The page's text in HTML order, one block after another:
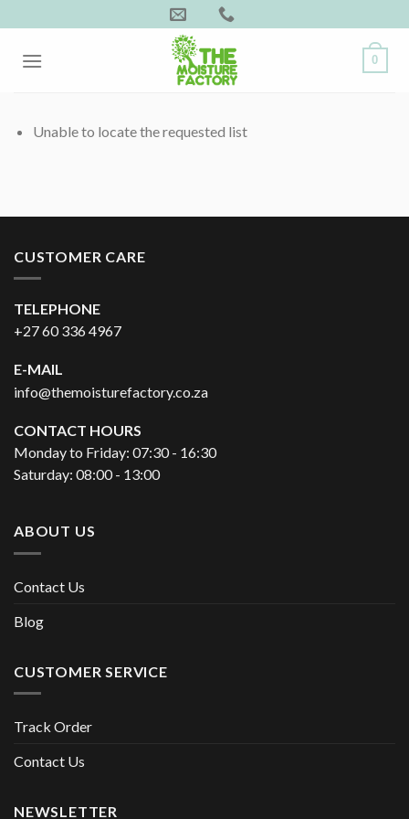
to
content
0
Unable to locate the requested list
CUSTOMER CARE
TELEPHONE
+27 60 336 4967
E-MAIL
info@themoisturefactory.co.za
CONTACT HOURS
Monday to Friday: 07:30 - 16:30
Saturday: 08:00 - 13:00
ABOUT US
Contact Us
Blog
CUSTOMER SERVICE
Track Order
Contact Us
NEWSLETTER